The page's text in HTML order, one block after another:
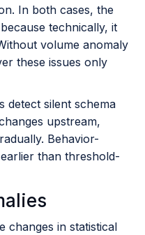
In both cases, the
technically, it
volume anomaly
these issues only
detect silent schema
upstream,
Behavior-
than threshold-
changes in statistical